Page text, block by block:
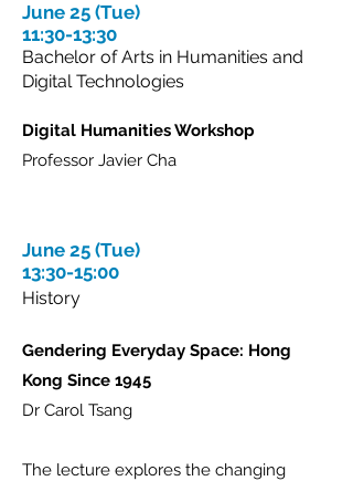
June 25 (Tue)
11:30-13:30
Bachelor of Arts in Humanities and
Digital Technologies
Digital Humanities Workshop
Professor Javier Cha
June 25 (Tue)
13:30-15:00
History
Gendering Everyday Space: Hong
Kong Since 1945
Dr Carol Tsang
The lecture explores the changing